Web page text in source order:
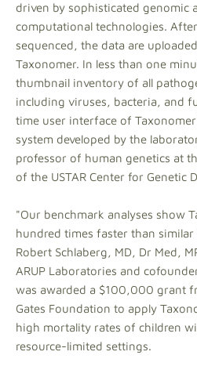
driven by sophisticated genomic
computational technologies.
sequenced, the data are
Taxonomer. In less than one
thumbnail inventory of all
including viruses, bacteria, and
time user interface of
system developed by the
professor of human genetics at
of the USTAR Center for Genetic
"Our benchmark analyses show
hundred times faster than
Robert Schlaberg, MD, Dr Med,
ARUP Laboratories and
was awarded a $100,000 grant
Gates Foundation to apply
high mortality rates of children
resource-limited settings.